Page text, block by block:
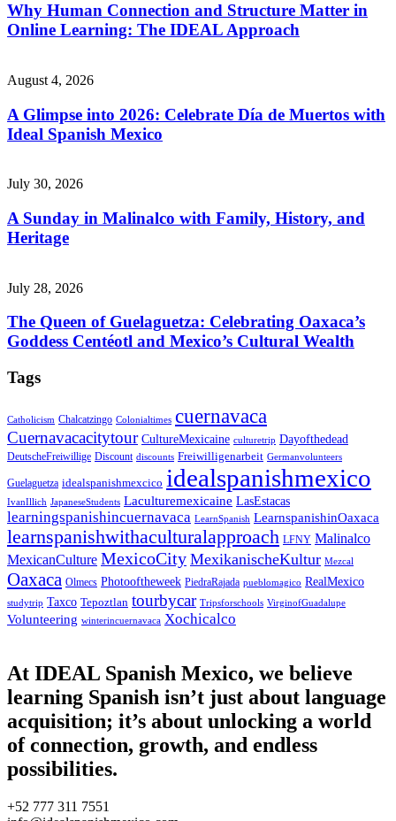
Why Human Connection and Structure Matter in
Online Learning: The IDEAL Approach
August 4, 2026
A Glimpse into 2026: Celebrate Día de Muertos with
Ideal Spanish Mexico
July 30, 2026
A Sunday in Malinalco with Family, History, and
Heritage
July 28, 2026
The Queen of Guelaguetza: Celebrating Oaxaca’s
Goddess Centéotl and Mexico’s Cultural Wealth
Tags
Catholicism Chalcatzingo Colonialtimes cuernavaca
Cuernavacacitytour CultureMexicaine culturetrip Dayofthedead
DeutscheFreiwillige Discount discounts Freiwilligenarbeit Germanvolunteers
Guelaguetza idealspanishmexcico idealspanishmexico
IvanIllich JapaneseStudents Laculturemexicaine LasEstacas
learningspanishincuernavaca LearnSpanish LearnspanishinOaxaca
learnspanishwithaculturalapproach LFNY Malinalco
MexicanCulture MexicoCity MexikanischeKultur Mezcal
Oaxaca Olmecs Photooftheweek PiedraRajada pueblomagico RealMexico
studytrip Taxco Tepoztlan tourbycar Tripsforschools VirginofGuadalupe
Volunteering winterincuernavaca Xochicalco
At IDEAL Spanish Mexico, we believe
learning Spanish isn’t just about language
acquisition; it’s about unlocking a world
of connection, growth, and endless
possibilities.
+52 777 311 7551